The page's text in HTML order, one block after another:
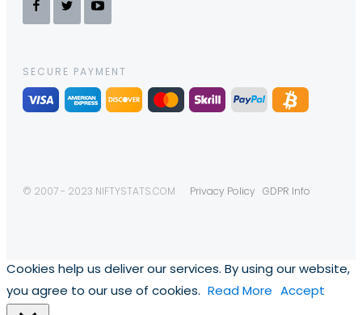
SECURE PAYMENT
© 2007 - 2023 NIFTYSTATS.COM Privacy Policy GDPR Info
Cookies help us deliver our services. By using our website,
you agree to our use of cookies. Read More Accept